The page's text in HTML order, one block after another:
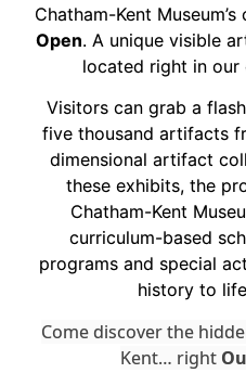
Chatham-Kent
Open. A unique visible
located right in our
Visitors can grab a
five thousand artifacts
dimensional artifact
these exhibits, the
Chatham-Kent
curriculum-based
programs and special
history to
Come discover the
Kent… right